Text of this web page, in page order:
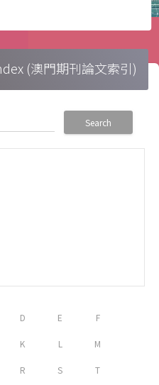
(澳門期刊論文索引)
Search
D E F
K L M
R S T